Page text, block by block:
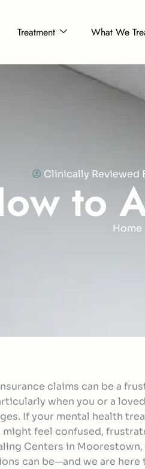
Treatment What We
Clinically Reviewed
ow to Home
claims can be a
when you or a
If your mental health
might feel confused,
Centers in Moorestown,
can be—and we are here